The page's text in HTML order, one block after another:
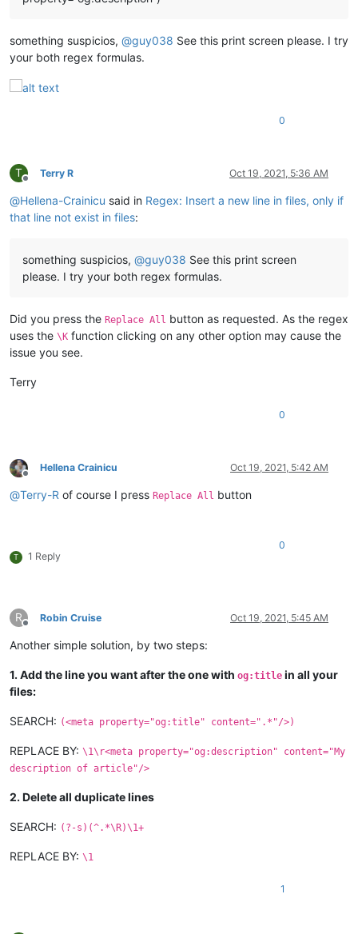
something suspicios, @guy038 See this print screen please. I try
your both regex formulas.
0
T
Offline
Terry R Oct 19, 2021, 5:36 AM
@Hellena-Crainicu said in Regex: Insert a new line in files, only if
that line not exist in files:
something suspicios, @guy038 See this print screen
please. I try your both regex formulas.
Did you press the Replace All button as requested. As the regex
uses the \K function clicking on any other option may cause the
issue you see.
Terry
0
Offline
Hellena Crainicu Oct 19, 2021, 5:42 AM
@Terry-R of course I press Replace All button
T 1 Reply
0
R
Offline
Robin Cruise Oct 19, 2021, 5:45 AM
Another simple solution, by two steps:
1. Add the line you want after the one with og:title in all your
files:
SEARCH: (<meta property="og:title" content=".*"/>)
REPLACE BY: \1\r<meta property="og:description" content="My
description of article"/>
2. Delete all duplicate lines
SEARCH: (?-s)(^.*\R)\1+
REPLACE BY: \1
1